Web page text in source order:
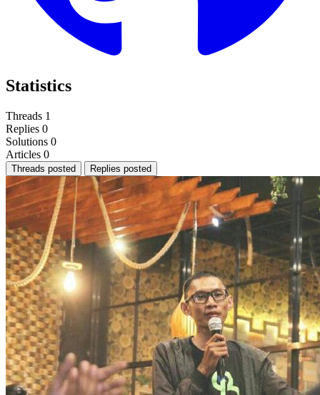
Statistics
Threads 1
Replies 0
Solutions 0
Articles 0
Threads posted Replies posted